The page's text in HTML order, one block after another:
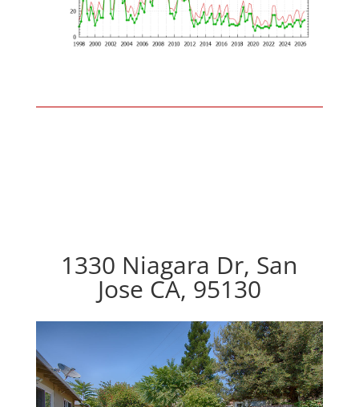
1330 Niagara Dr, San
Jose CA, 95130